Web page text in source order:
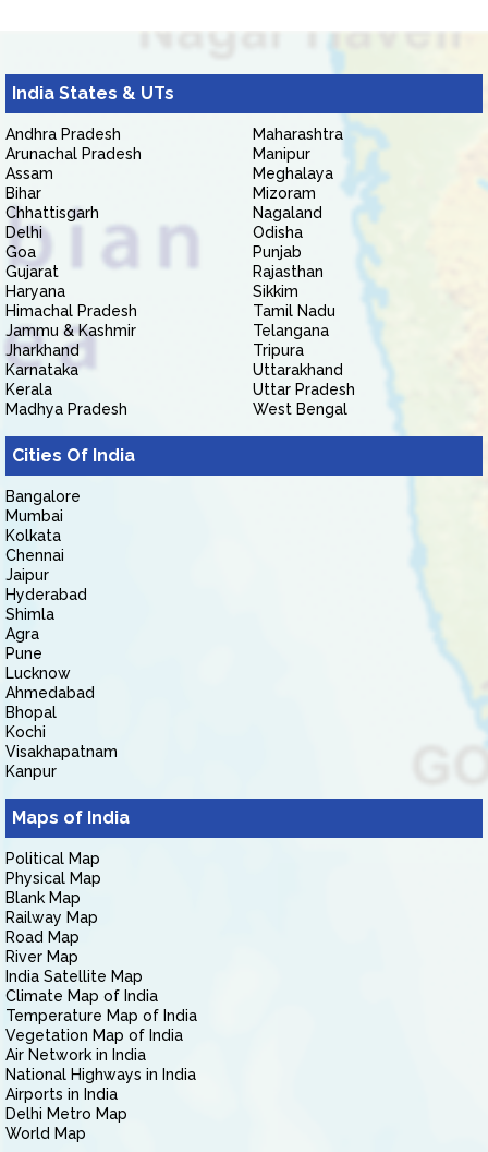
India States & UTs
Andhra Pradesh
Arunachal Pradesh
Assam
Bihar
Chhattisgarh
Delhi
Goa
Gujarat
Haryana
Himachal Pradesh
Jammu & Kashmir
Jharkhand
Karnataka
Kerala
Madhya Pradesh
Maharashtra
Manipur
Meghalaya
Mizoram
Nagaland
Odisha
Punjab
Rajasthan
Sikkim
Tamil Nadu
Telangana
Tripura
Uttarakhand
Uttar Pradesh
West Bengal
Cities Of India
Bangalore
Mumbai
Kolkata
Chennai
Jaipur
Hyderabad
Shimla
Agra
Pune
Lucknow
Ahmedabad
Bhopal
Kochi
Visakhapatnam
Kanpur
Maps of India
Political Map
Physical Map
Blank Map
Railway Map
Road Map
River Map
India Satellite Map
Climate Map of India
Temperature Map of India
Vegetation Map of India
Air Network in India
National Highways in India
Airports in India
Delhi Metro Map
World Map